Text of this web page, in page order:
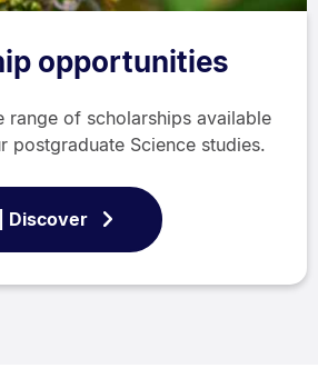
opportunities
range of scholarships available
postgraduate Science studies.
Discover